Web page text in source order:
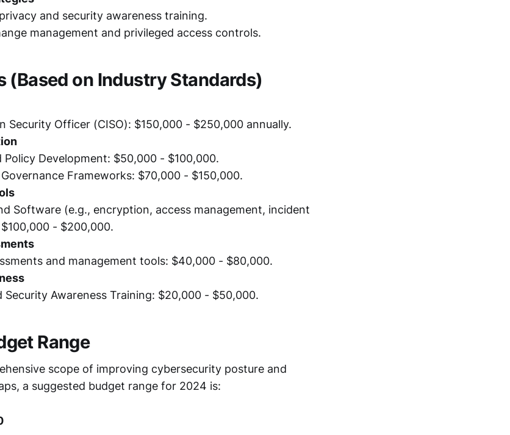
and security awareness training.
management and privileged access controls.
(Based on Industry Standards)
Security Officer (CISO): $150,000 - $250,000 annually.
Policy Development: $50,000 - $100,000.
Frameworks: $70,000 - $150,000.
Software (e.g., encryption, access management, incident
- $200,000.
and management tools: $40,000 - $80,000.
Security Awareness Training: $20,000 - $50,000.
Range
scope of improving cybersecurity posture and
a suggested budget range for 2024 is: